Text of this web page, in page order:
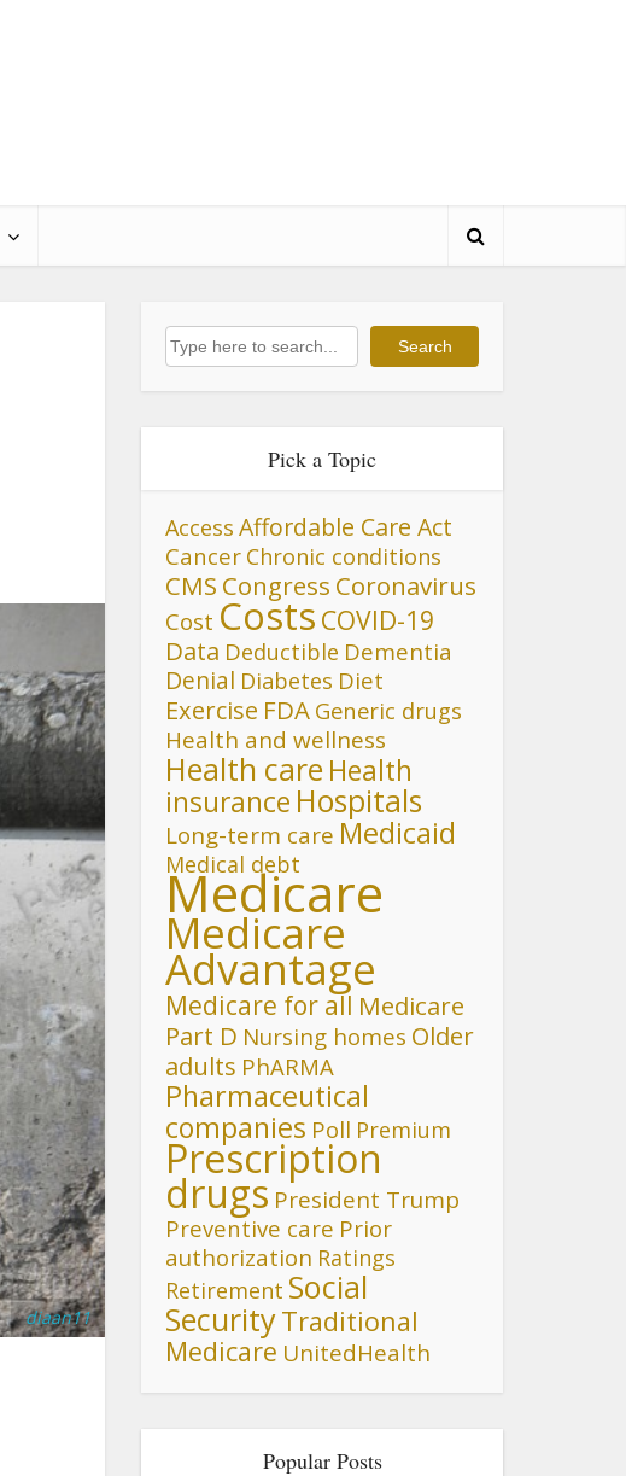
diaan11
Search Search
Pick a Topic
Access Affordable Care Act
Cancer Chronic conditions
CMS Congress Coronavirus
Cost Costs COVID-19
Data Deductible Dementia
Denial Diabetes Diet
Exercise FDA Generic drugs
Health and wellness
Health care Health
insurance Hospitals
Long-term care Medicaid
Medical debt
Medicare
Medicare
Advantage
Medicare for all Medicare
Part D Nursing homes Older
adults PhARMA
Pharmaceutical
companies Poll Premium
Prescription
drugs President Trump
Preventive care Prior
authorization Ratings
Retirement Social
SecurityTraditional
Medicare UnitedHealth
Popular Posts